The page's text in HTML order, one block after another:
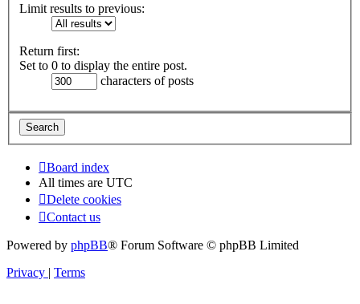
Limit results to previous:
Return first:
Set to 0 to display the entire post.
characters of posts
Board index
All times are UTC
Delete cookies
Contact us
Powered by phpBB® Forum Software © phpBB Limited
Privacy | Terms